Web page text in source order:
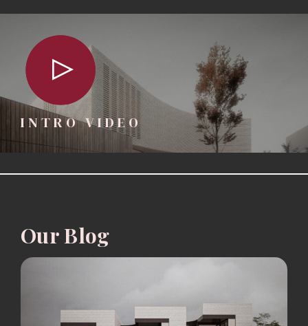
INTRO VIDEO
Our Blog